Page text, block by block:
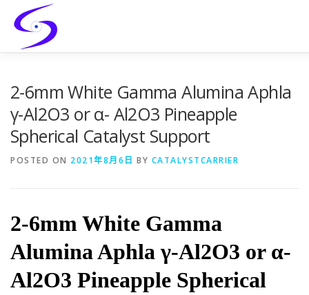
content
CATALYST-SUPPORT SERVICES
2-6mm White Gamma Alumina Aphla
γ-Al2O3 or α- Al2O3 Pineapple
Spherical Catalyst Support
POSTED ON 2021年8月6日 BY CATALYSTCARRIER
2-6mm White Gamma
Alumina Aphla γ-Al2O3 or α-
Al2O3 Pineapple Spherical